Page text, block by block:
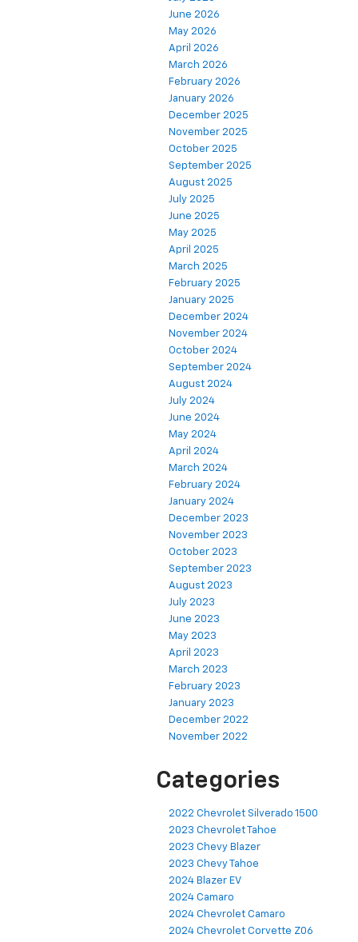
June 2026
May 2026
April 2026
March 2026
February 2026
January 2026
December 2025
November 2025
October 2025
September 2025
August 2025
July 2025
June 2025
May 2025
April 2025
March 2025
February 2025
January 2025
December 2024
November 2024
October 2024
September 2024
August 2024
July 2024
June 2024
May 2024
April 2024
March 2024
February 2024
January 2024
December 2023
November 2023
October 2023
September 2023
August 2023
July 2023
June 2023
May 2023
April 2023
March 2023
February 2023
January 2023
December 2022
November 2022
Categories
2022 Chevrolet Silverado 1500
2023 Chevrolet Tahoe
2023 Chevy Blazer
2023 Chevy Tahoe
2024 Blazer EV
2024 Camaro
2024 Chevrolet Camaro
2024 Chevrolet Corvette Z06